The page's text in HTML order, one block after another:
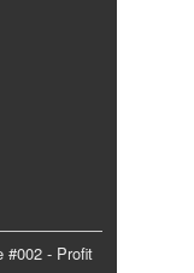
#002 - Profit